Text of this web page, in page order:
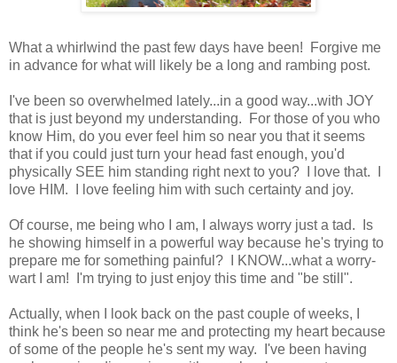
What a whirlwind the past few days have been! Forgive me
in advance for what will likely be a long and rambing post.
I've been so overwhelmed lately...in a good way...with JOY
that is just beyond my understanding. For those of you who
know Him, do you ever feel him so near you that it seems
that if you could just turn your head fast enough, you'd
physically SEE him standing right next to you? I love that. I
love HIM. I love feeling him with such certainty and joy.
Of course, me being who I am, I always worry just a tad. Is
he showing himself in a powerful way because he's trying to
prepare me for something painful? I KNOW...what a worry-
wart I am! I'm trying to just enjoy this time and "be still".
Actually, when I look back on the past couple of weeks, I
think he's been so near me and protecting my heart because
of some of the people he's sent my way. I've been having